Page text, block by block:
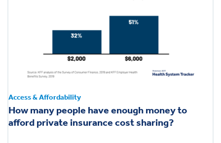
Access & Affordability
How many people have enough money to
afford private insurance cost sharing?